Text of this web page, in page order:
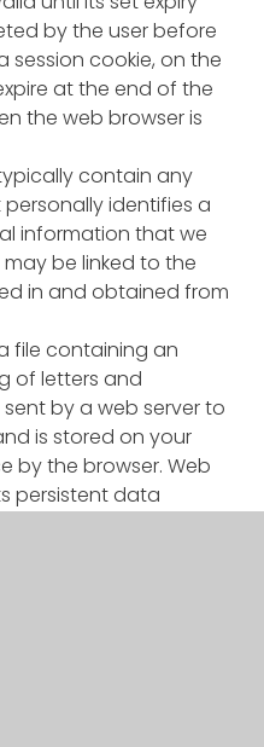
by the user before
session cookie, on the
at the end of the
the web browser is
contain any
identifies a
information that we
be linked to the
in and obtained from
file containing an
of letters and
by a web server to
is stored on your
by the browser. Web
persistent data